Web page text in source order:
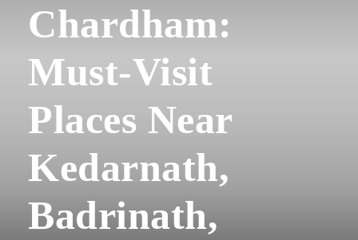
Chardham:
Must-Visit
Places Near
Kedarnath,
Badrinath,